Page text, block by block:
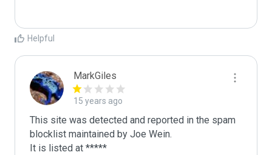
Helpful
MarkGiles
15 years ago
This site was detected and reported in the spam
blocklist maintained by Joe Wein.
It is listed at *****